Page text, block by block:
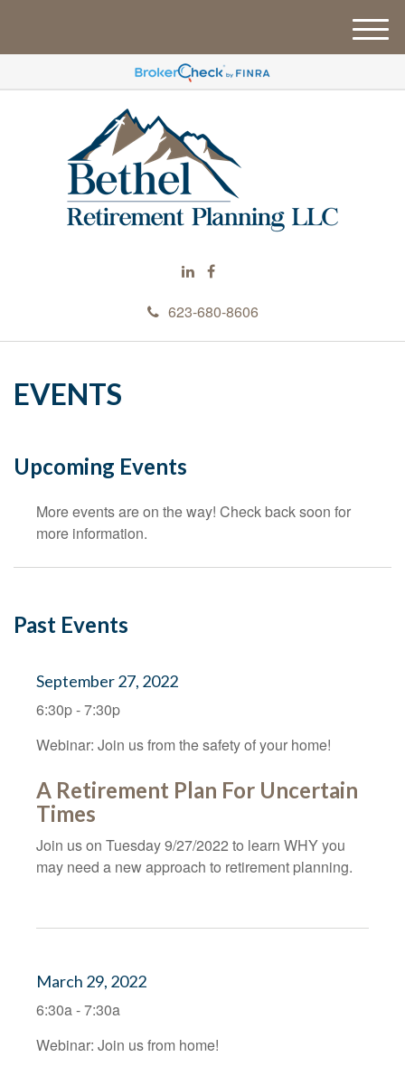
623-680-8606
M
e
u
EVENTS
Upcoming Events
More events are on the way! Check back soon for
more information.
Past Events
September 27, 2022
6:30p - 7:30p
Webinar: Join us from the safety of your home!
A Retirement Plan For Uncertain
Times
Join us on Tuesday 9/27/2022 to learn WHY you
may need a new approach to retirement planning.
March 29, 2022
6:30a - 7:30a
Webinar: Join us from home!